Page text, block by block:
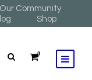
Our Community
Shop
0